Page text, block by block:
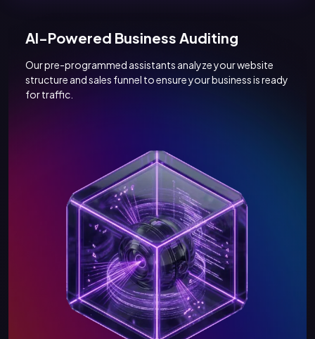
AI-Powered Business Auditing
Our pre-programmed assistants analyze your website
structure and sales funnel to ensure your business is ready
for traffic.